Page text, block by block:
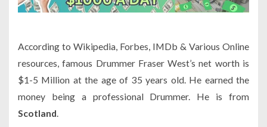
According to Wikipedia, Forbes, IMDb & Various Online
resources, famous Drummer Fraser West’s net worth is
$1-5 Million at the age of 35 years old. He earned the
money being a professional Drummer. He is from
Scotland.